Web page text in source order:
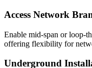
Access Network
Enable mid-span or loop-
offering flexibility for
Underground